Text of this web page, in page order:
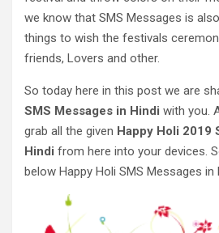
we know that SMS Messages is
things to wish the festivals
friends, Lovers and other.
So today here in this post we are
SMS Messages in Hindi with you.
grab all the given Happy Holi 2019
Hindi from here into your devices.
below Happy Holi SMS Messages in